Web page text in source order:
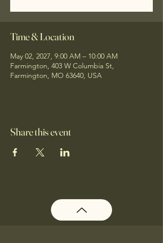
Time & Location
May 02, 2027, 9:00 AM – 10:00 AM
Farmington, 403 W Columbia St,
Farmington, MO 63640, USA
Share this event